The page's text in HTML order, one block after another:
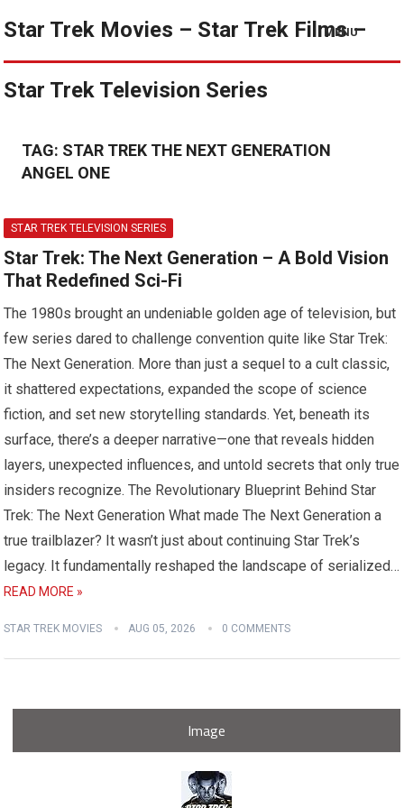
Star Trek Movies – Star Trek Films –
Star Trek Television Series
MENU
TAG: STAR TREK THE NEXT GENERATION
ANGEL ONE
STAR TREK TELEVISION SERIES
Star Trek: The Next Generation – A Bold Vision
That Redefined Sci-Fi
The 1980s brought an undeniable golden age of television, but
few series dared to challenge convention quite like Star Trek:
The Next Generation. More than just a sequel to a cult classic,
it shattered expectations, expanded the scope of science
fiction, and set new storytelling standards. Yet, beneath its
surface, there’s a deeper narrative—one that reveals hidden
layers, unexpected influences, and untold secrets that only true
insiders recognize. The Revolutionary Blueprint Behind Star
Trek: The Next Generation What made The Next Generation a
true trailblazer? It wasn’t just about continuing Star Trek’s
legacy. It fundamentally reshaped the landscape of serialized…
READ MORE »
STAR TREK MOVIES AUG 05, 2026 0 COMMENTS
Image